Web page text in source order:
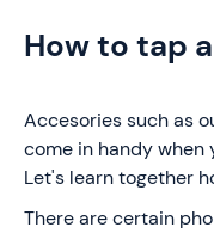
How to tap
Accesories such as
come in handy when
Let's learn together
There are certain